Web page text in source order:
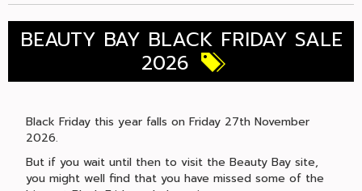
BEAUTY BAY BLACK FRIDAY SALE
2026
Black Friday this year falls on Friday 27th November
2026.
But if you wait until then to visit the Beauty Bay site,
you might well find that you have missed some of the